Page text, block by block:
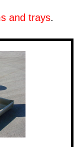
and trays.